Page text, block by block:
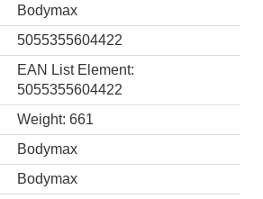
Bodymax
5055355604422
EAN List Element:
5055355604422
Weight: 661
Bodymax
Bodymax